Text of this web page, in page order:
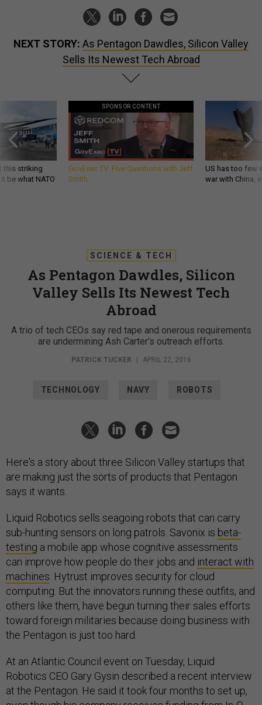
NEXT STORY: As Pentagon Dawdles, Silicon Valley
Sells Its Newest Tech Abroad
this striking
be what NATO
SPONSOR CONTENT
GovExec TV: Five Questions with Jeff
Smith
US has too few
war with China,
SCIENCE & TECH
As Pentagon Dawdles, Silicon
Valley Sells Its Newest Tech
Abroad
A trio of tech CEOs say red tape and onerous requirements
are undermining Ash Carter’s outreach efforts.
PATRICK TUCKER | APRIL 22, 2016
TECHNOLOGY NAVY ROBOTS
Here's a story about three Silicon Valley startups that
are making just the sorts of products that Pentagon
says it wants.
Liquid Robotics sells seagoing robots that can carry
sub-hunting sensors on long patrols. Savonix is beta-
testing a mobile app whose cognitive assessments
can improve how people do their jobs and interact with
machines . Hytrust improves security for cloud
computing. But the innovators running these outfits, and
others like them, have begun turning their sales efforts
toward foreign militaries because doing business with
the Pentagon is just too hard.
At an Atlantic Council event on Tuesday, Liquid
Robotics CEO Gary Gysin described a recent interview
at the Pentagon. He said it took four months to set up,